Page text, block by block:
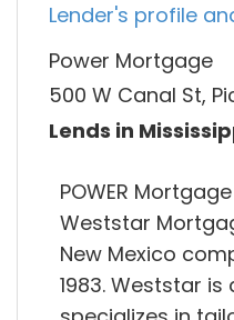
Lender's profile
Power Mortgage
500 W Canal St,
Lends in
POWER
Weststar
New Mexico
1983. Weststar